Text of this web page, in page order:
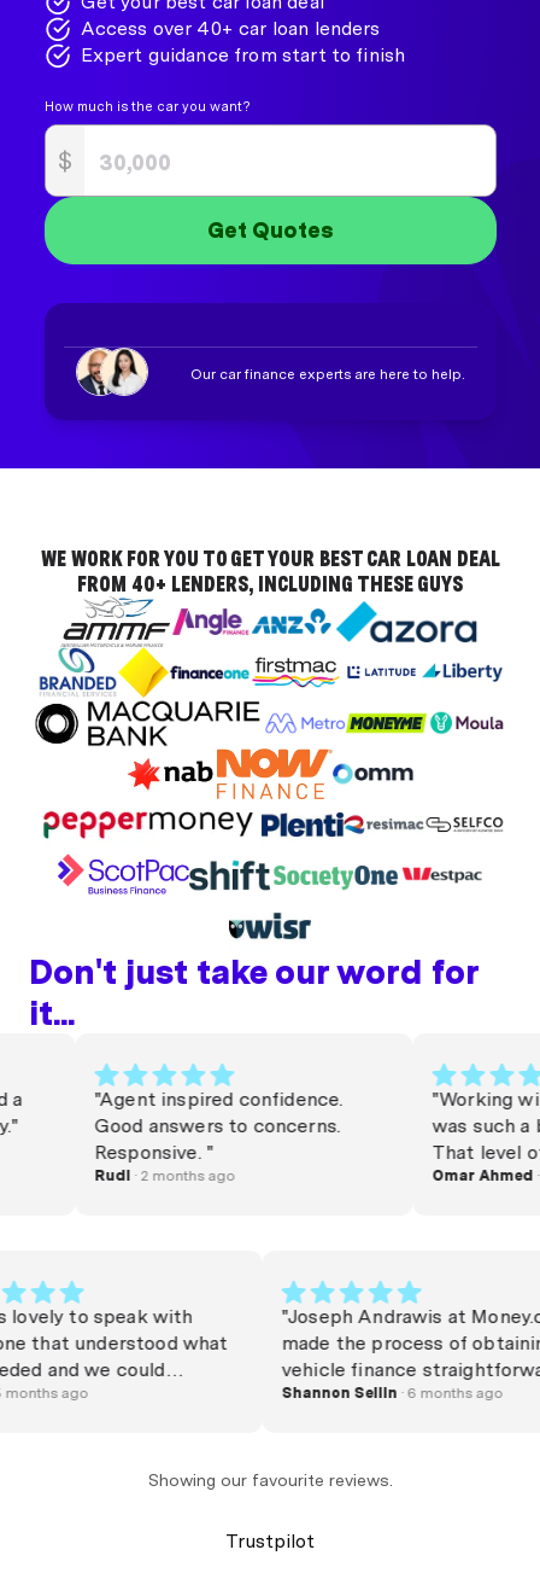
Access over 40+ car loan lenders
Expert guidance from start to finish
How much is the car you want?
$
Get Quotes
Our car finance experts are here to help.
WE WORK FOR YOU TO GET YOUR BEST CAR LOAN DEAL
FROM 40+ LENDERS, INCLUDING THESE GUYS
Don't just take our word for
it...
"Agent inspired confidence.
Good answers to concerns.
Responsive. "
Rudi· 2 months ago
"Working
was such a
That level of
genuinely
Omar Ahmed· 3
lovely to speak with
that understood what
and we could
exactly what he was
to go through a mass of
I would highly recommend
· 5 months ago
"Joseph Andrawis at
made the process of
vehicle finance
and stress-free. He was
and was responsive and
would definitely
use again."
Shannon Sellin · 6 months ago
Showing our favourite reviews.
Trustpilot